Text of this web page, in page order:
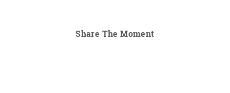
Share The Moment